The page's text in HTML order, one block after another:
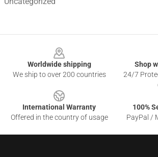
Worldwide shipping
We ship to over 200 countries
Shop
24/7
International Warranty
Offered in the country of usage
100%
PayPal /